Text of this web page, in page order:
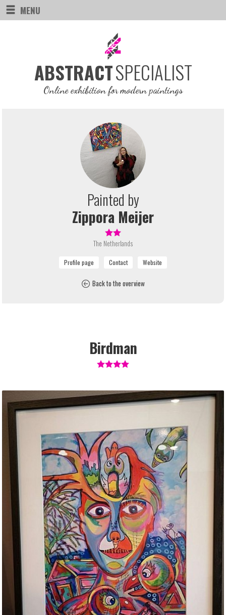
MENU
ABSTRACTSPECIALIST
Online exhibition for modern paintings
Painted by
Zippora Meijer
The Netherlands
Back to the overview
Birdman